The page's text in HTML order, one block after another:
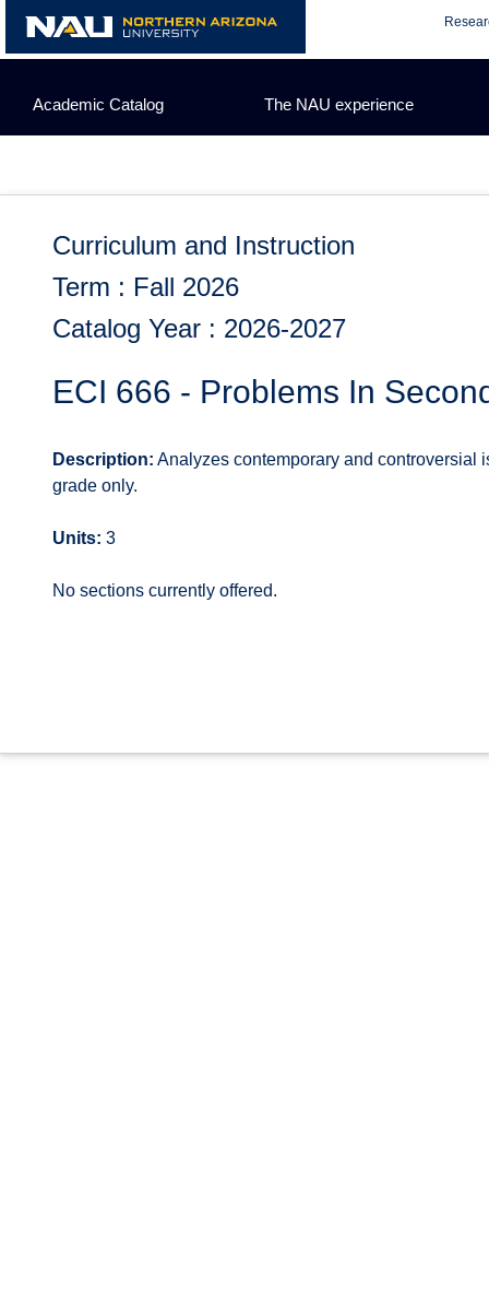
content
Academic Catalog The NAU experience
Curriculum and Instruction
Term : Fall 2026
Catalog Year : 2026-2027
ECI 666 - Problems In
Description: Analyzes contemporary and controversial
grade only.
Units: 3
No sections currently offered.